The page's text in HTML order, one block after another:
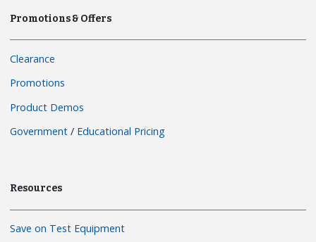
Promotions & Offers
Clearance
Promotions
Product Demos
Government / Educational Pricing
Resources
Save on Test Equipment